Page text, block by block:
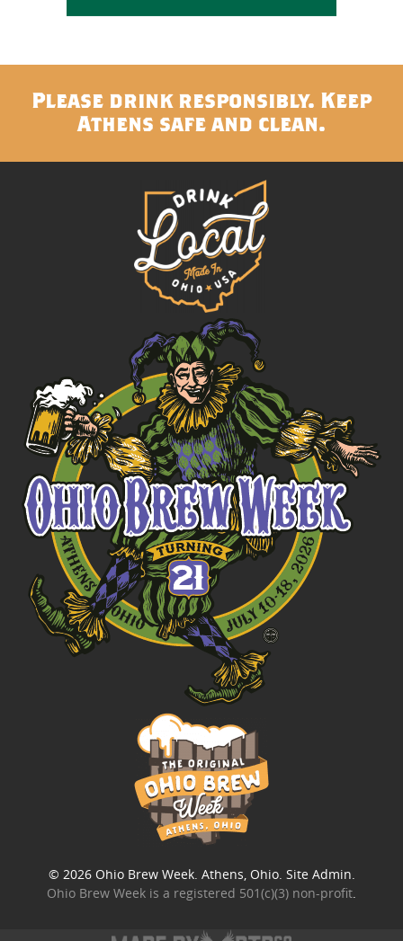
Please drink responsibly. Keep
Athens safe and clean.
© 2026 Ohio Brew Week. Athens, Ohio. Site Admin.
Ohio Brew Week is a registered 501(c)(3) non-profit.